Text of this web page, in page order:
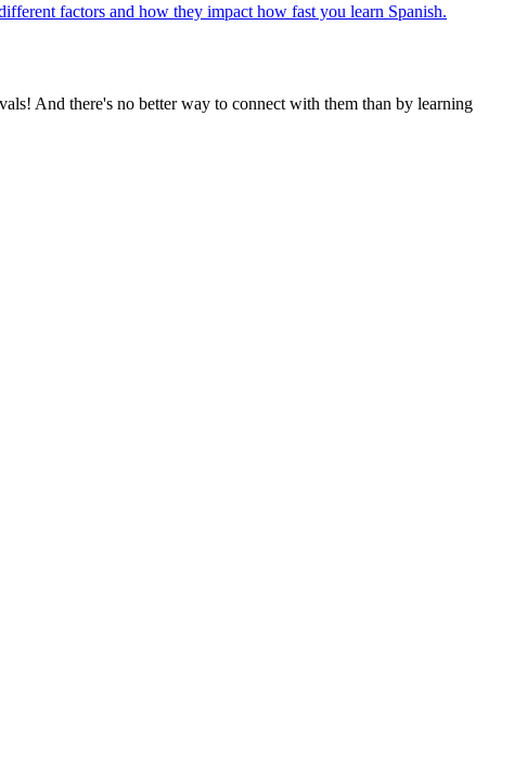
factors and how they impact how fast you learn Spanish.
And there's no better way to connect with them than by learning